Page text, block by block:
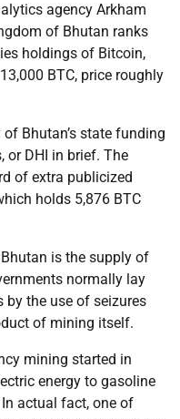
agency Arkham
of Bhutan ranks
holdings of Bitcoin,
BTC, price roughly
Bhutan’s state funding
or DHI in brief. The
of extra publicized
holds 5,876 BTC
is the supply of
normally lay
by the use of seizures
of mining itself.
mining started in
energy to gasoline
actual fact, one of